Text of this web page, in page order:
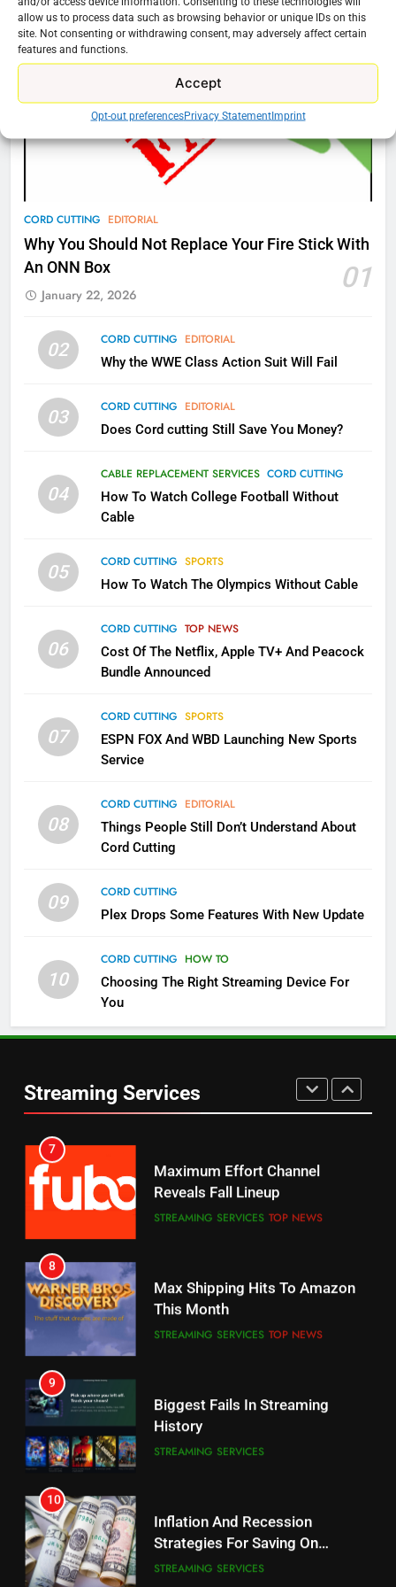
allow us to process data such as browsing behavior or unique IDs on this
site. Not consenting or withdrawing consent, may adversely affect certain
features and functions.
Accept
Opt-out preferencesPrivacy StatementImprint
CORD CUTTING EDITORIAL
Why You Should Not Replace Your Fire Stick With
An ONN Box
01
January 22, 2026
02 CORD CUTTING EDITORIAL
Why the WWE Class Action Suit Will Fail
03 CORD CUTTING EDITORIAL
Does Cord cutting Still Save You Money?
04
CABLE REPLACEMENT SERVICES CORD CUTTING
How To Watch College Football Without
Cable
05 CORD CUTTING SPORTS
How To Watch The Olympics Without Cable
06
CORD CUTTING TOP NEWS
Cost Of The Netflix, Apple TV+ And Peacock
Bundle Announced
07
CORD CUTTING SPORTS
ESPN FOX And WBD Launching New Sports
Service
08
CORD CUTTING EDITORIAL
Things People Still Don’t Understand About
Cord Cutting
09
CORD CUTTING
Plex Drops Some Features With New Update
10
CORD CUTTING HOW TO
Choosing The Right Streaming Device For
You
Streaming Services
Amazon
What’s New On Amazon Prime
Video In December
AMAZON PRIME VIDEO
78
Why Fire TV Might Lock Out
Kodi In the Future
79
Why the WWE Class Action Suit
Will Fail
2
Sling TV Integrates 10 Games
Apps
SMART TV'S STREAMING SERVICES
More Expensive?
NETFLIX STREAMING SERVICES
Pluto TV Is A Halloween Hub
STREAMING SERVICES
5
Channels
STREAMING SERVICES TOP NEWS
6
Prime Sets Ratings Record
AMAZON PRIME VIDEO SPORTS
7
Maximum Effort Channel
Reveals Fall Lineup
STREAMING SERVICES TOP NEWS
8
Max Shipping Hits To Amazon
This Month
STREAMING SERVICES TOP NEWS
9
Biggest Fails In Streaming
History
STREAMING SERVICES
10
Inflation And Recession
Strategies For Saving On
Streaming
STREAMING SERVICES
Warner Bros Discovery Will
UNCATEGORIZED
6
Your Fire Stick With An ONN Box
EDITORIAL
7
Will Fail
8
Bidding War
EDITORIAL
1
Roku Bought By FOX
TOP NEWS